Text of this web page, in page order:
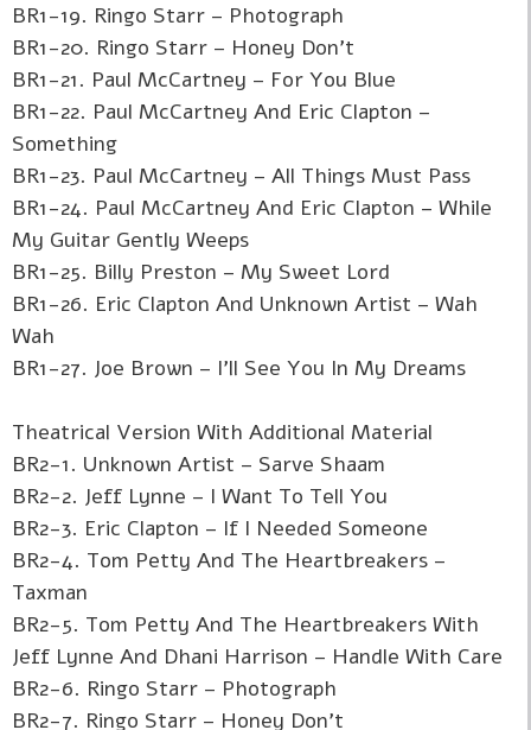
BR1-19. Ringo Starr – Photograph
BR1-20. Ringo Starr – Honey Don't
BR1-21. Paul McCartney – For You Blue
BR1-22. Paul McCartney And Eric Clapton –
Something
BR1-23. Paul McCartney – All Things Must Pass
BR1-24. Paul McCartney And Eric Clapton – While
My Guitar Gently Weeps
BR1-25. Billy Preston – My Sweet Lord
BR1-26. Eric Clapton And Unknown Artist – Wah
Wah
BR1-27. Joe Brown – I'll See You In My Dreams
Theatrical Version With Additional Material
BR2-1. Unknown Artist – Sarve Shaam
BR2-2. Jeff Lynne – I Want To Tell You
BR2-3. Eric Clapton – If I Needed Someone
BR2-4. Tom Petty And The Heartbreakers –
Taxman
BR2-5. Tom Petty And The Heartbreakers With
Jeff Lynne And Dhani Harrison – Handle With Care
BR2-6. Ringo Starr – Photograph
BR2-7. Ringo Starr – Honey Don't